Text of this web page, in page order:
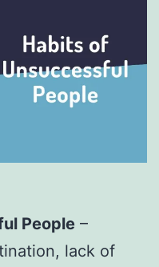
People –
lack of